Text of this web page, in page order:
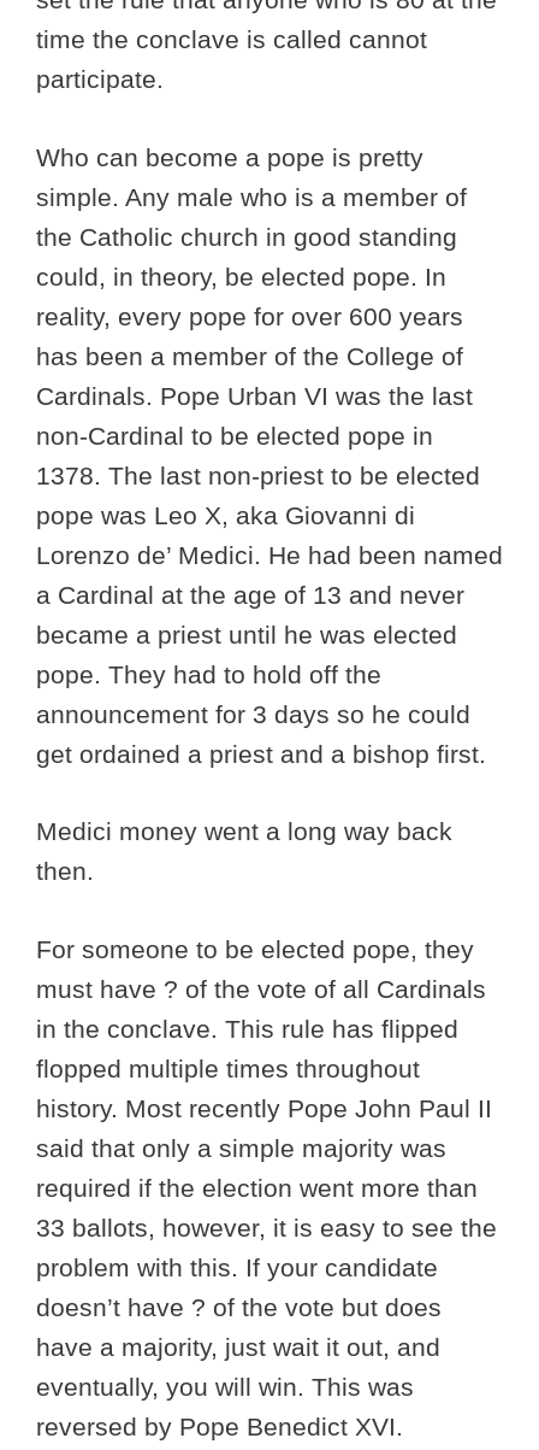
time the conclave is called cannot
participate.
Who can become a pope is pretty
simple. Any male who is a member of
the Catholic church in good standing
could, in theory, be elected pope. In
reality, every pope for over 600 years
has been a member of the College of
Cardinals. Pope Urban VI was the last
non-Cardinal to be elected pope in
1378. The last non-priest to be elected
pope was Leo X, aka Giovanni di
Lorenzo de’ Medici. He had been named
a Cardinal at the age of 13 and never
became a priest until he was elected
pope. They had to hold off the
announcement for 3 days so he could
get ordained a priest and a bishop first.
Medici money went a long way back
then.
For someone to be elected pope, they
must have ? of the vote of all Cardinals
in the conclave. This rule has flipped
flopped multiple times throughout
history. Most recently Pope John Paul II
said that only a simple majority was
required if the election went more than
33 ballots, however, it is easy to see the
problem with this. If your candidate
doesn’t have ? of the vote but does
have a majority, just wait it out, and
eventually, you will win. This was
reversed by Pope Benedict XVI.